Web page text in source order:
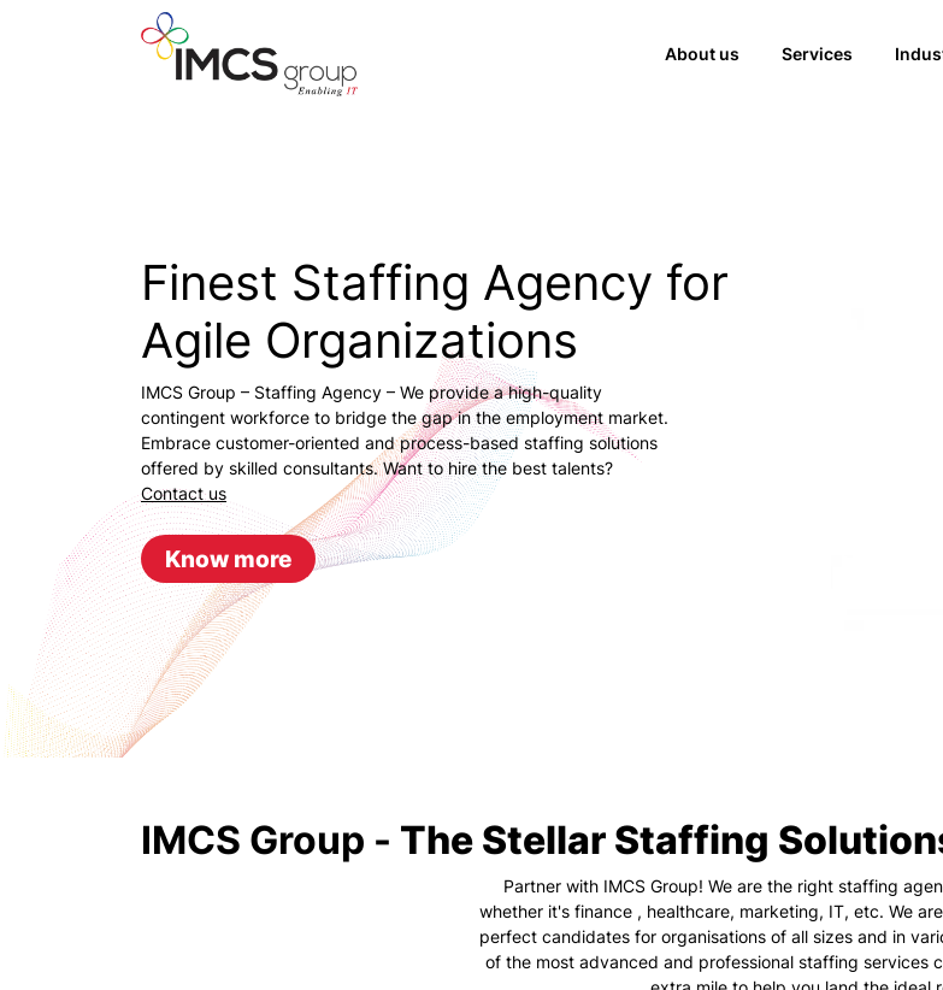
About us Services
Finest Staffing Agency for
Agile Organizations
IMCS Group – Staffing Agency – We provide a high-quality
contingent workforce to bridge the gap in the employment market.
Embrace customer-oriented and process-based staffing solutions
offered by skilled consultants. Want to hire the best talents?
Contact us
Know more
IMCS Group - The Stellar Staffing
Partner with IMCS Group! We are the right staffing
whether it's finance , healthcare, marketing, IT, etc. We
perfect candidates for organisations of all sizes and in
of the most advanced and professional staffing services